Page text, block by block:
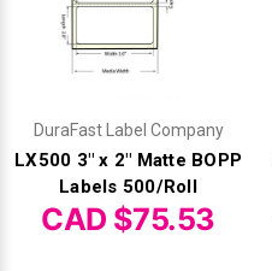
DuraFast Label Company
LX500 3" x 2" Matte BOPP
Labels 500/Roll
CAD $75.53